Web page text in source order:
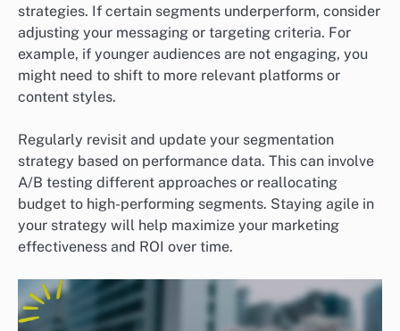
strategies. If certain segments underperform, consider
adjusting your messaging or targeting criteria. For
example, if younger audiences are not engaging, you
might need to shift to more relevant platforms or
content styles.
Regularly revisit and update your segmentation
strategy based on performance data. This can involve
A/B testing different approaches or reallocating
budget to high-performing segments. Staying agile in
your strategy will help maximize your marketing
effectiveness and ROI over time.